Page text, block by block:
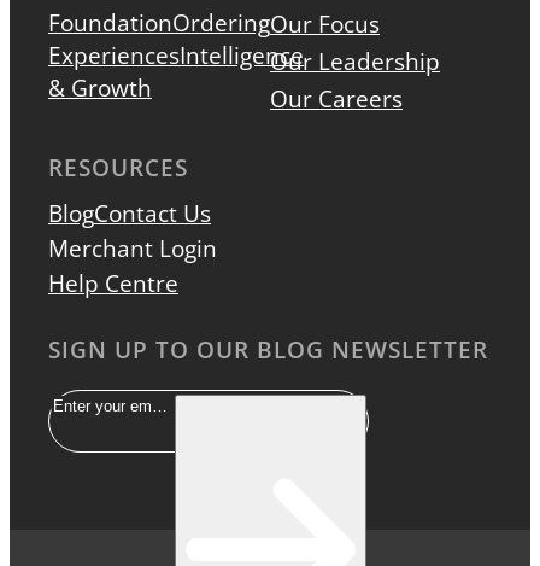
FoundationOrdering
ExperiencesIntelligence
& Growth
Our Focus
Our Leadership
Our Careers
RESOURCES
BlogContact Us
Merchant Login
Help Centre
SIGN UP TO OUR BLOG NEWSLETTER
Email